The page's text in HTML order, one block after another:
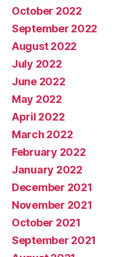
October 2022
September 2022
August 2022
July 2022
June 2022
May 2022
April 2022
March 2022
February 2022
January 2022
December 2021
November 2021
October 2021
September 2021